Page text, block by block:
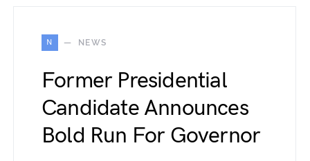
N NEWS
Former Presidential
Candidate Announces
Bold Run For Governor